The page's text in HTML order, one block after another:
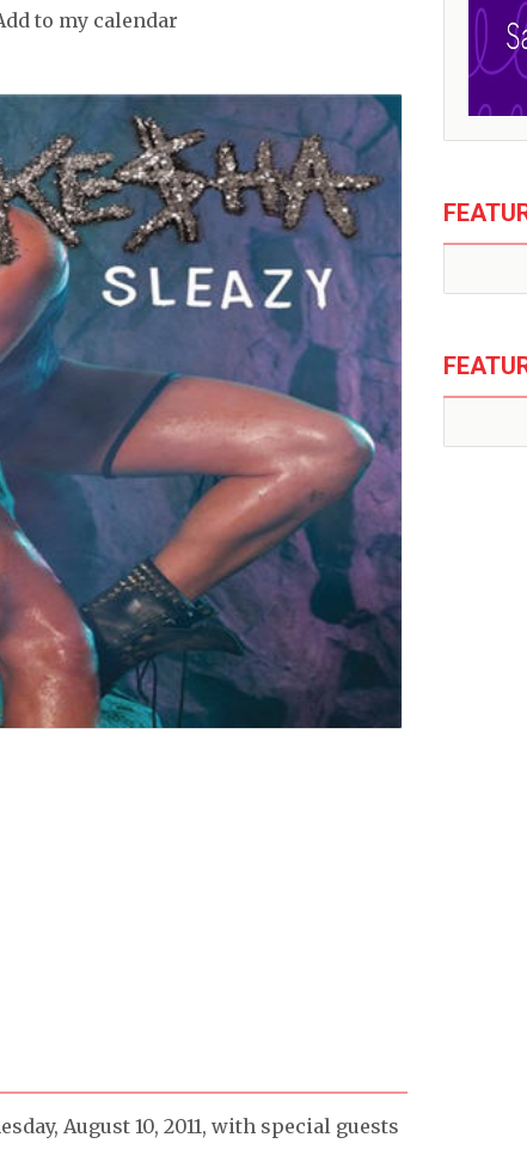
to my calendar
August 10, 2011, with special guests